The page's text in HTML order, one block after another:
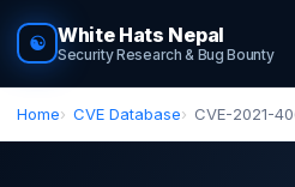
☯ White Hats Nepal
Security Research & Bug Bounty
Home CVE Database CVE-2021-